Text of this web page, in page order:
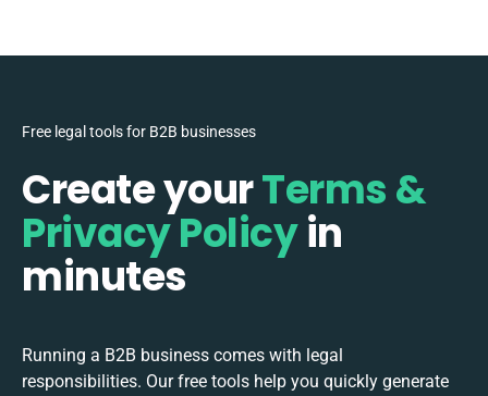
Free legal tools for B2B businesses
Create yourTerms &
Privacy Policyin
minutes
Running a B2B business comes with legal
responsibilities. Our free tools help you quickly generate